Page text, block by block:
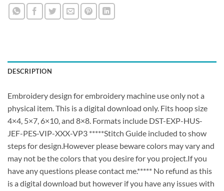
DESCRIPTION
Embroidery design for embroidery machine use only not a
physical item. This is a digital download only. Fits hoop size
4×4, 5×7, 6×10, and 8×8. Formats include DST-EXP-HUS-
JEF-PES-VIP-XXX-VP3 *****Stitch Guide included to show
steps for design.However please beware colors may vary and
may not be the colors that you desire for you project.If you
have any questions please contact me.***** No refund as this
is a digital download but however if you have any issues with